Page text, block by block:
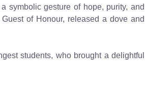
symbolic gesture of hope, purity, and
of Honour, released a dove and
students, who brought a delightful